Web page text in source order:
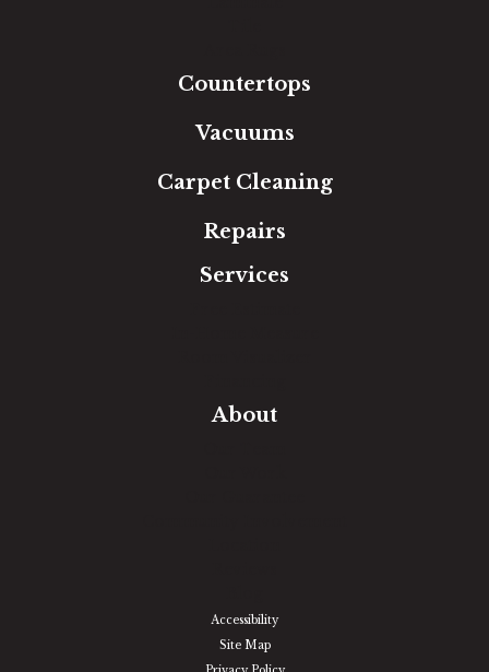
Countertops
Vacuums
Carpet Cleaning
Repairs
Services
About
Accessibility
Site Map